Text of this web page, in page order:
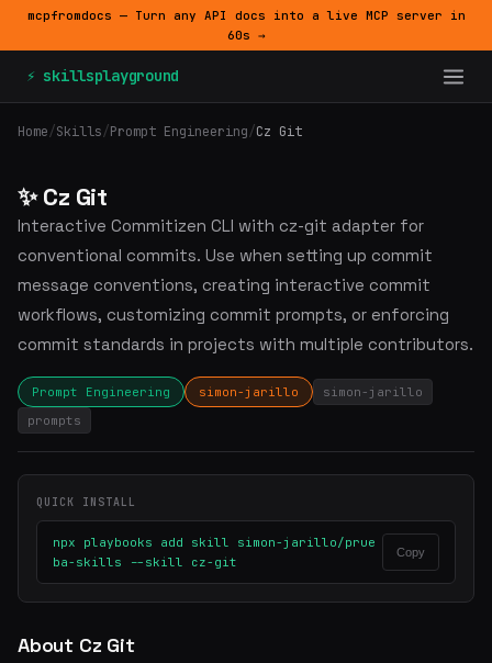
mcpfromdocs — Turn any API docs into a live MCP server in
60s →
⚡ skillsplayground
Home/Skills/Prompt Engineering/Cz Git
✨ Cz Git
Interactive Commitizen CLI with cz-git adapter for
conventional commits. Use when setting up commit
message conventions, creating interactive commit
workflows, customizing commit prompts, or enforcing
commit standards in projects with multiple contributors.
Prompt Engineering simon-jarillo
simon-jarillo
prompts
QUICK INSTALL
npx playbooks add skill simon-jarillo/prue
ba-skills --skill cz-git
Copy
About Cz Git